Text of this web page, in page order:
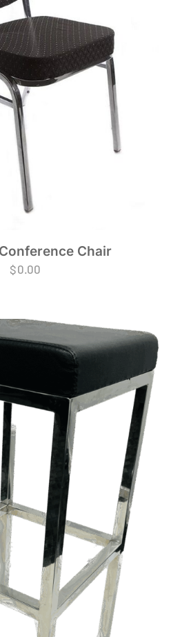
Chair
$0.00